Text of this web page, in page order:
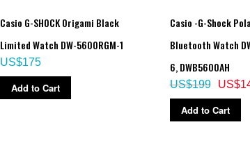
Casio G-SHOCK Origami Black
Limited Watch DW-5600RGM-1
US$175
Add to Cart
Casio -G-Shock
Bluetooth Watch
6, DWB5600AH
US$199
Add to Cart